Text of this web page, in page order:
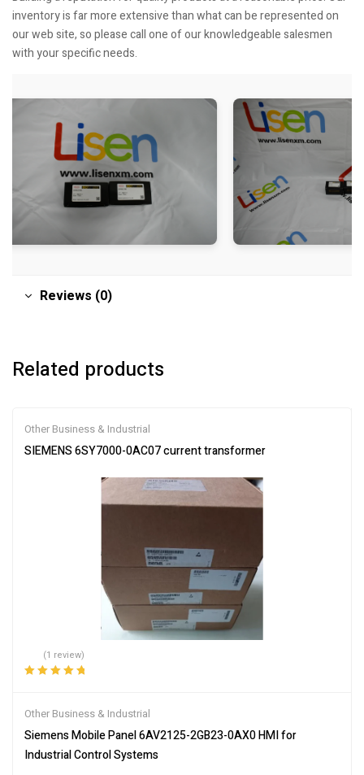
inventory is far more extensive than what can be represented on
our web site, so please call one of our knowledgeable salesmen
with your specific needs.
Reviews (0)
Related products
Other Business & Industrial
SIEMENS 6SY7000-0AC07 current transformer
(1 review)
Other Business & Industrial
Siemens Mobile Panel 6AV2125-2GB23-0AX0 HMI for
Industrial Control Systems